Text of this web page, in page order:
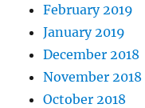
February 2019
January 2019
December 2018
November 2018
October 2018